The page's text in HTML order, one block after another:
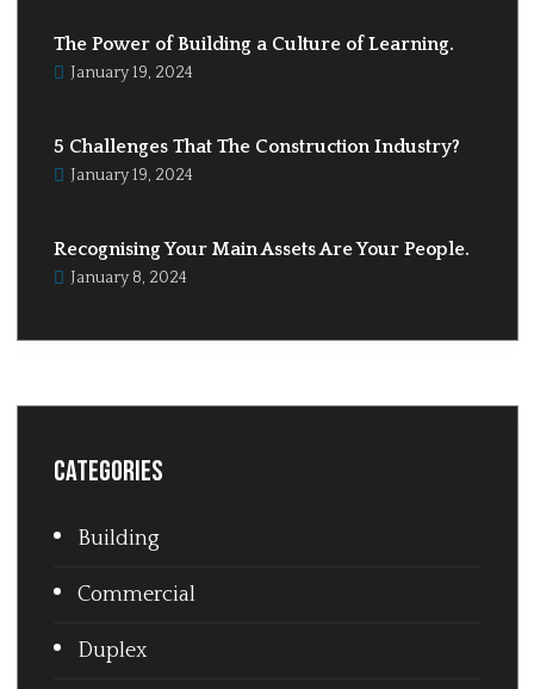
The Power of Building a Culture of Learning.
January 19, 2024
5 Challenges That The Construction Industry?
January 19, 2024
Recognising Your Main Assets Are Your People.
January 8, 2024
Categories
Building
Commercial
Duplex